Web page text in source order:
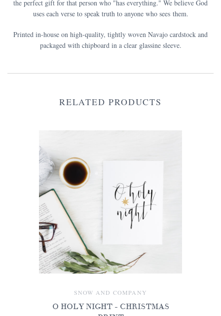
the perfect gift for that person who "has everything." We believe God
uses each verse to speak truth to anyone who sees them.
Printed in-house on high-quality, tightly woven Navajo cardstock and
packaged with chipboard in a clear glassine sleeve.
RELATED PRODUCTS
SNOW AND COMPANY
O HOLY NIGHT - CHRISTMAS